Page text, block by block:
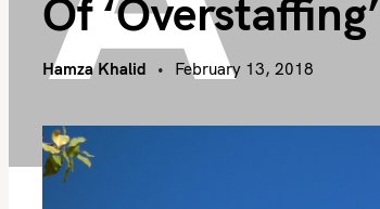
Of ‘overstaffing’
Hamza Khalid February 13, 2018